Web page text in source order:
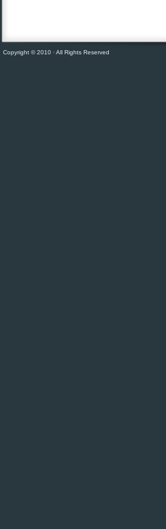
Copyright © 2010 · All Rights Reserved